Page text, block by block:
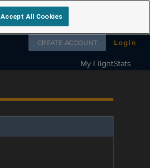
Follow us on
CREATE ACCOUNT Login
My FlightStats
Accept All Cookies